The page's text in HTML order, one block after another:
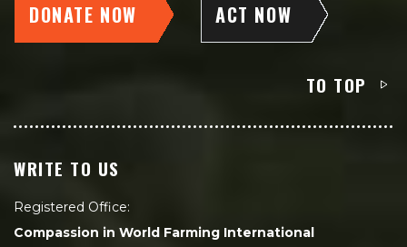
DONATE NOW ACT NOW
TO TOP
WRITE TO US
Registered Office:
Compassion in World Farming International